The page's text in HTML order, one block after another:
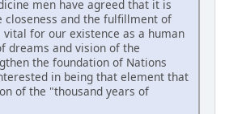
men have agreed that it is
closeness and the fulfillment of
for our existence as a human
dreams and vision of the
the foundation of Nations
in being that element that
of the "thousand years of